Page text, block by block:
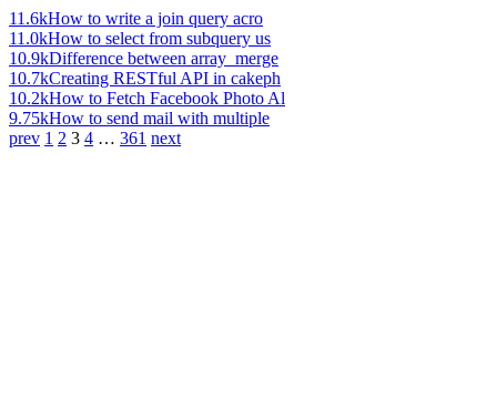
11.6kHow to write a join query acro
11.0kHow to select from subquery us
10.9kDifference between array_merge
10.7kCreating RESTful API in cakeph
10.2kHow to Fetch Facebook Photo Al
9.75kHow to send mail with multiple
prev 1 2 3 4 … 361 next